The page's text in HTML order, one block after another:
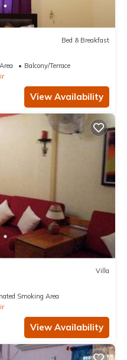
Bed & Breakfast
Balcony/Terrace
View Availability
Villa
Smoking Area
View Availability